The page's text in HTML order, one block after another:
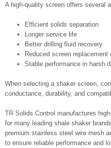
A high-quality screen offers several
Efficient solids separation
Longer service life
Better drilling fluid recovery
Reduced screen replacement
Stable performance in harsh
When selecting a shaker screen,
conductance, durability, and
TR Solids Control manufactures
for many leading shale shaker
premium stainless steel wire mesh
to ensure reliable performance and